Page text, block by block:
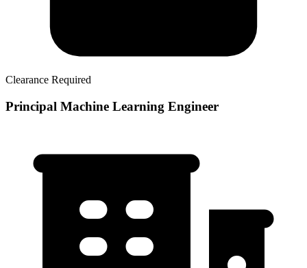
Clearance Required
Principal Machine Learning Engineer